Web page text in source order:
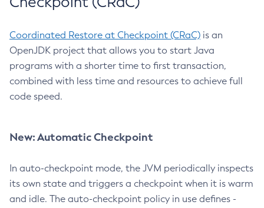
Coordinated Restore at Checkpoint (CRaC) is an
OpenJDK project that allows you to start Java
programs with a shorter time to first transaction,
combined with less time and resources to achieve full
code speed.
New: Automatic Checkpoint
In auto-checkpoint mode, the JVM periodically inspects
its own state and triggers a checkpoint when it is warm
and idle. The auto-checkpoint policy in use defines -